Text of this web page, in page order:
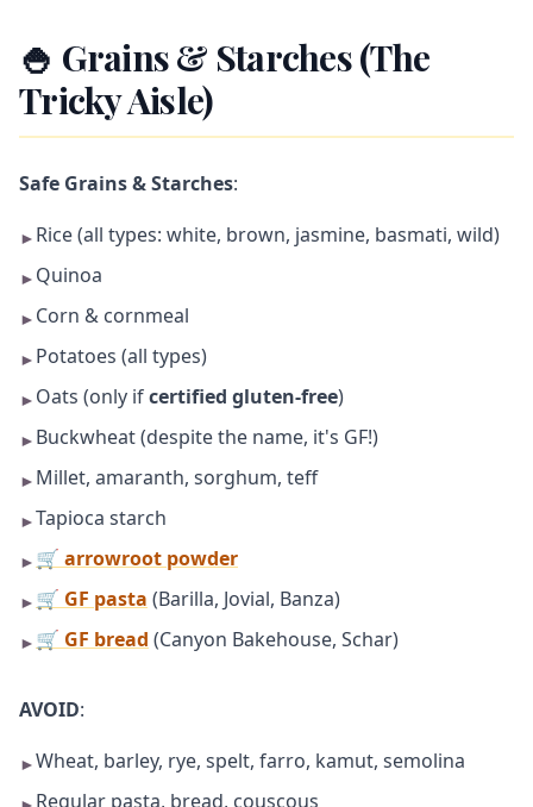
🍚 Grains & Starches (The
Tricky Aisle)
Safe Grains & Starches:
► Rice (all types: white, brown, jasmine, basmati, wild)
► Quinoa
► Corn & cornmeal
► Potatoes (all types)
► Oats (only ifcertified gluten-free)
► Buckwheat (despite the name, it's GF!)
► Millet, amaranth, sorghum, teff
►Tapioca starch
► 🛒 arrowroot powder
► 🛒 GF pasta (Barilla, Jovial, Banza)
► 🛒 GF bread (Canyon Bakehouse, Schar)
AVOID:
►Wheat, barley, rye, spelt, farro, kamut, semolina
Regular pasta, bread, couscous